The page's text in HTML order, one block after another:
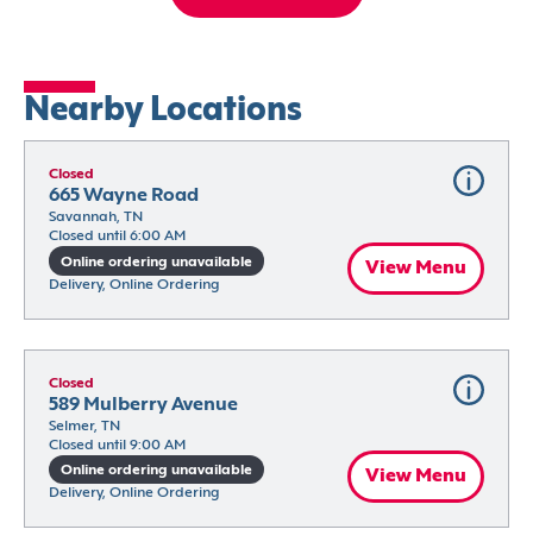
Nearby Locations
Closed
665 Wayne Road
Savannah, TN
Closed until 6:00 AM
Online ordering unavailable
Delivery, Online Ordering
View Menu
Closed
589 Mulberry Avenue
Selmer, TN
Closed until 9:00 AM
Online ordering unavailable
Delivery, Online Ordering
View Menu